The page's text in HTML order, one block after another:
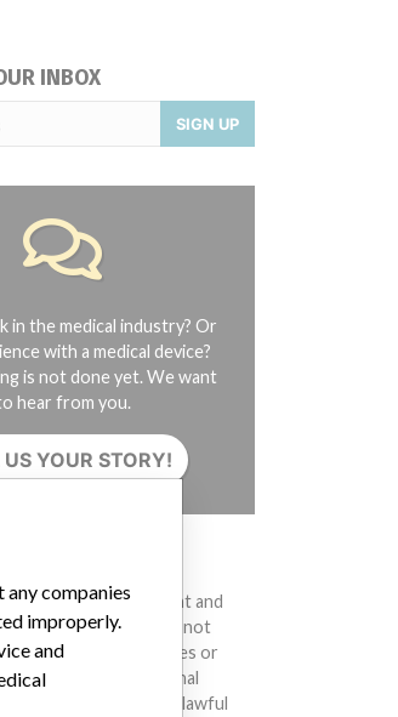
INBOX
SIGN UP
in the medical industry? Or
with a medical device?
is not done yet. We want
hear from you.
YOUR STORY!
to diagnose, prevent and
and diseases. We are not
that any companies or
in the International
engaged in unlawful
any companies
improperly.
and